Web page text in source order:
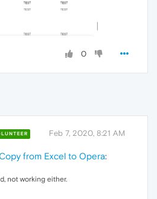
0
Feb 7, 2020, 8:21 AM
from Excel to Opera:
not working either.